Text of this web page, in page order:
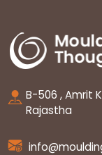
B-506 , Amrit
Rajastha